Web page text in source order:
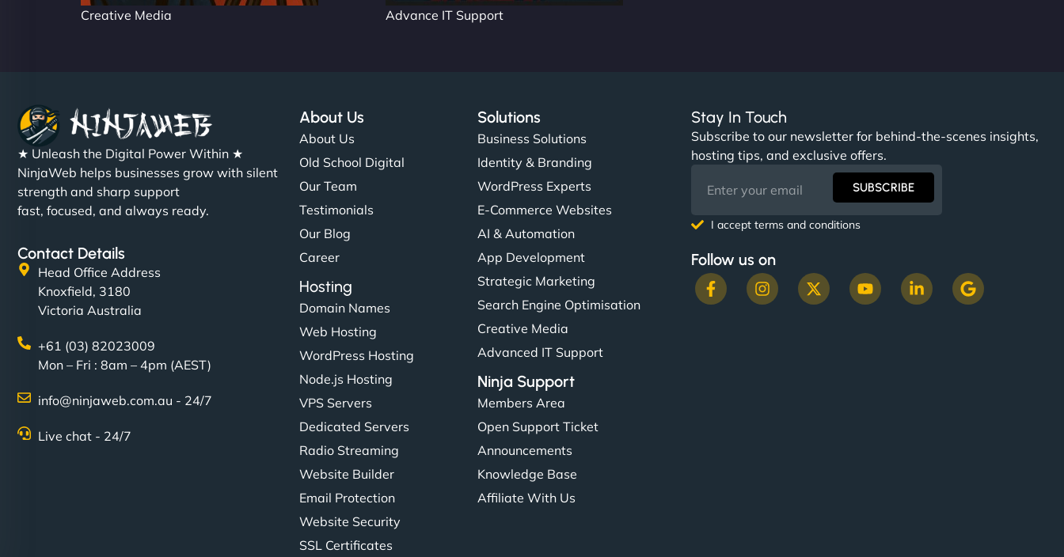
Creative Media Advance IT Support
★ Unleash the Digital Power Within ★
NinjaWeb helps businesses grow with silent
strength and sharp support
fast, focused, and always ready.
Contact Details
Head Office Address
Knoxfield, 3180
Victoria Australia
+61 (03) 82023009
Mon – Fri : 8am – 4pm (AEST)
info@ninjaweb.com.au - 24/7
Live chat - 24/7
About Us
About Us
Old School Digital
Our Team
Testimonials
Our Blog
Career
Hosting
Domain Names
Web Hosting
WordPress Hosting
Node.js Hosting
VPS Servers
Dedicated Servers
Radio Streaming
Website Builder
Email Protection
Website Security
SSL Certificates
Solutions
Business Solutions
Identity & Branding
WordPress Experts
E-Commerce Websites
AI & Automation
App Development
Strategic Marketing
Search Engine Optimisation
Creative Media
Advanced IT Support
Ninja Support
Members Area
Open Support Ticket
Announcements
Knowledge Base
Affiliate With Us
Stay In Touch
Subscribe to our newsletter for behind-the-scenes insights,
hosting tips, and exclusive offers.
SUBSCRIBE
I accept terms and conditions
Follow us on